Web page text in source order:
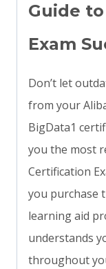
Guide to
Exam
Don’t let
from your
BigData1
you the most
Certification
you purchase
learning aid
understands
throughout